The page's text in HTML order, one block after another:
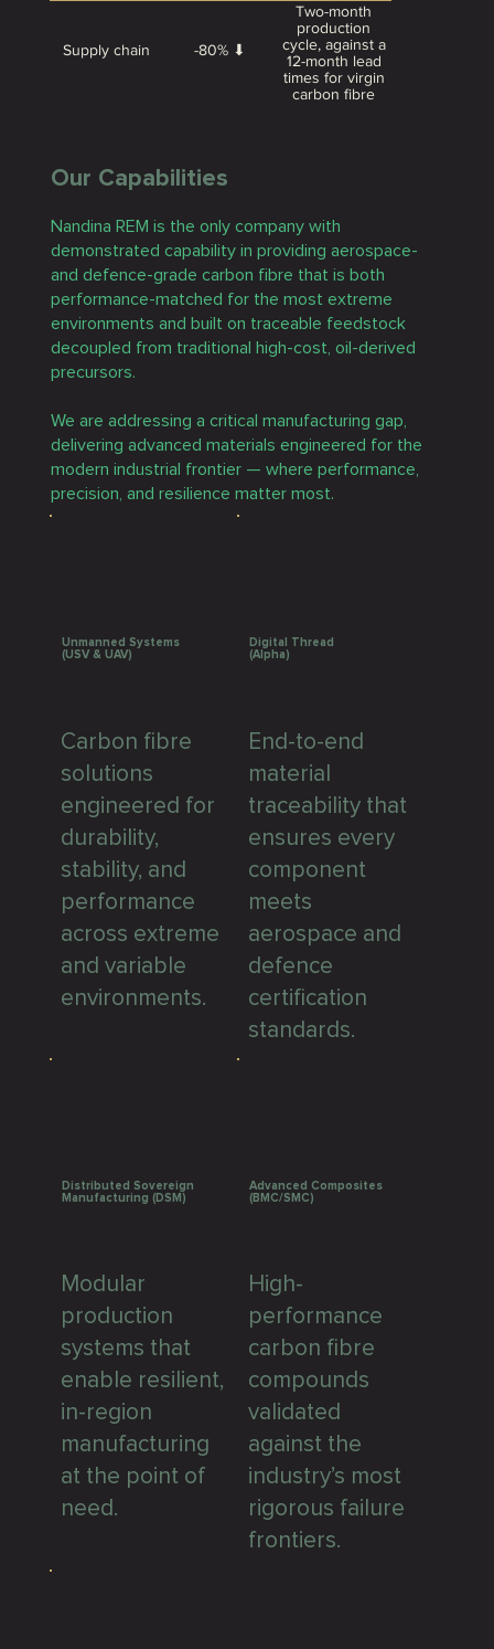
Supply chain -80% ⬇
Two-month
production
cycle, against a
12-month lead
times for virgin
carbon fibre
Our Capabilities
Nandina REM is the only company with
demonstrated capability in providing aerospace-
and defence-grade carbon fibre that is both
performance-matched for the most extreme
environments and built on traceable feedstock
decoupled from traditional high-cost, oil-derived
precursors.
We are addressing a critical manufacturing gap,
delivering advanced materials engineered for the
modern industrial frontier — where performance,
precision, and resilience matter most.
Unmanned Systems
(USV & UAV)
Carbon fibre
solutions
engineered for
durability,
stability, and
performance
across extreme
and variable
environments.
Digital Thread
(Alpha)
End-to-end
material
traceability that
ensures every
component
meets
aerospace and
defence
certification
standards.
Distributed Sovereign
Manufacturing (DSM)
Modular
production
systems that
enable resilient,
in-region
manufacturing
at the point of
need.
Advanced Composites
(BMC/SMC)
High-
performance
carbon fibre
compounds
validated
against the
industry’s most
rigorous failure
frontiers.